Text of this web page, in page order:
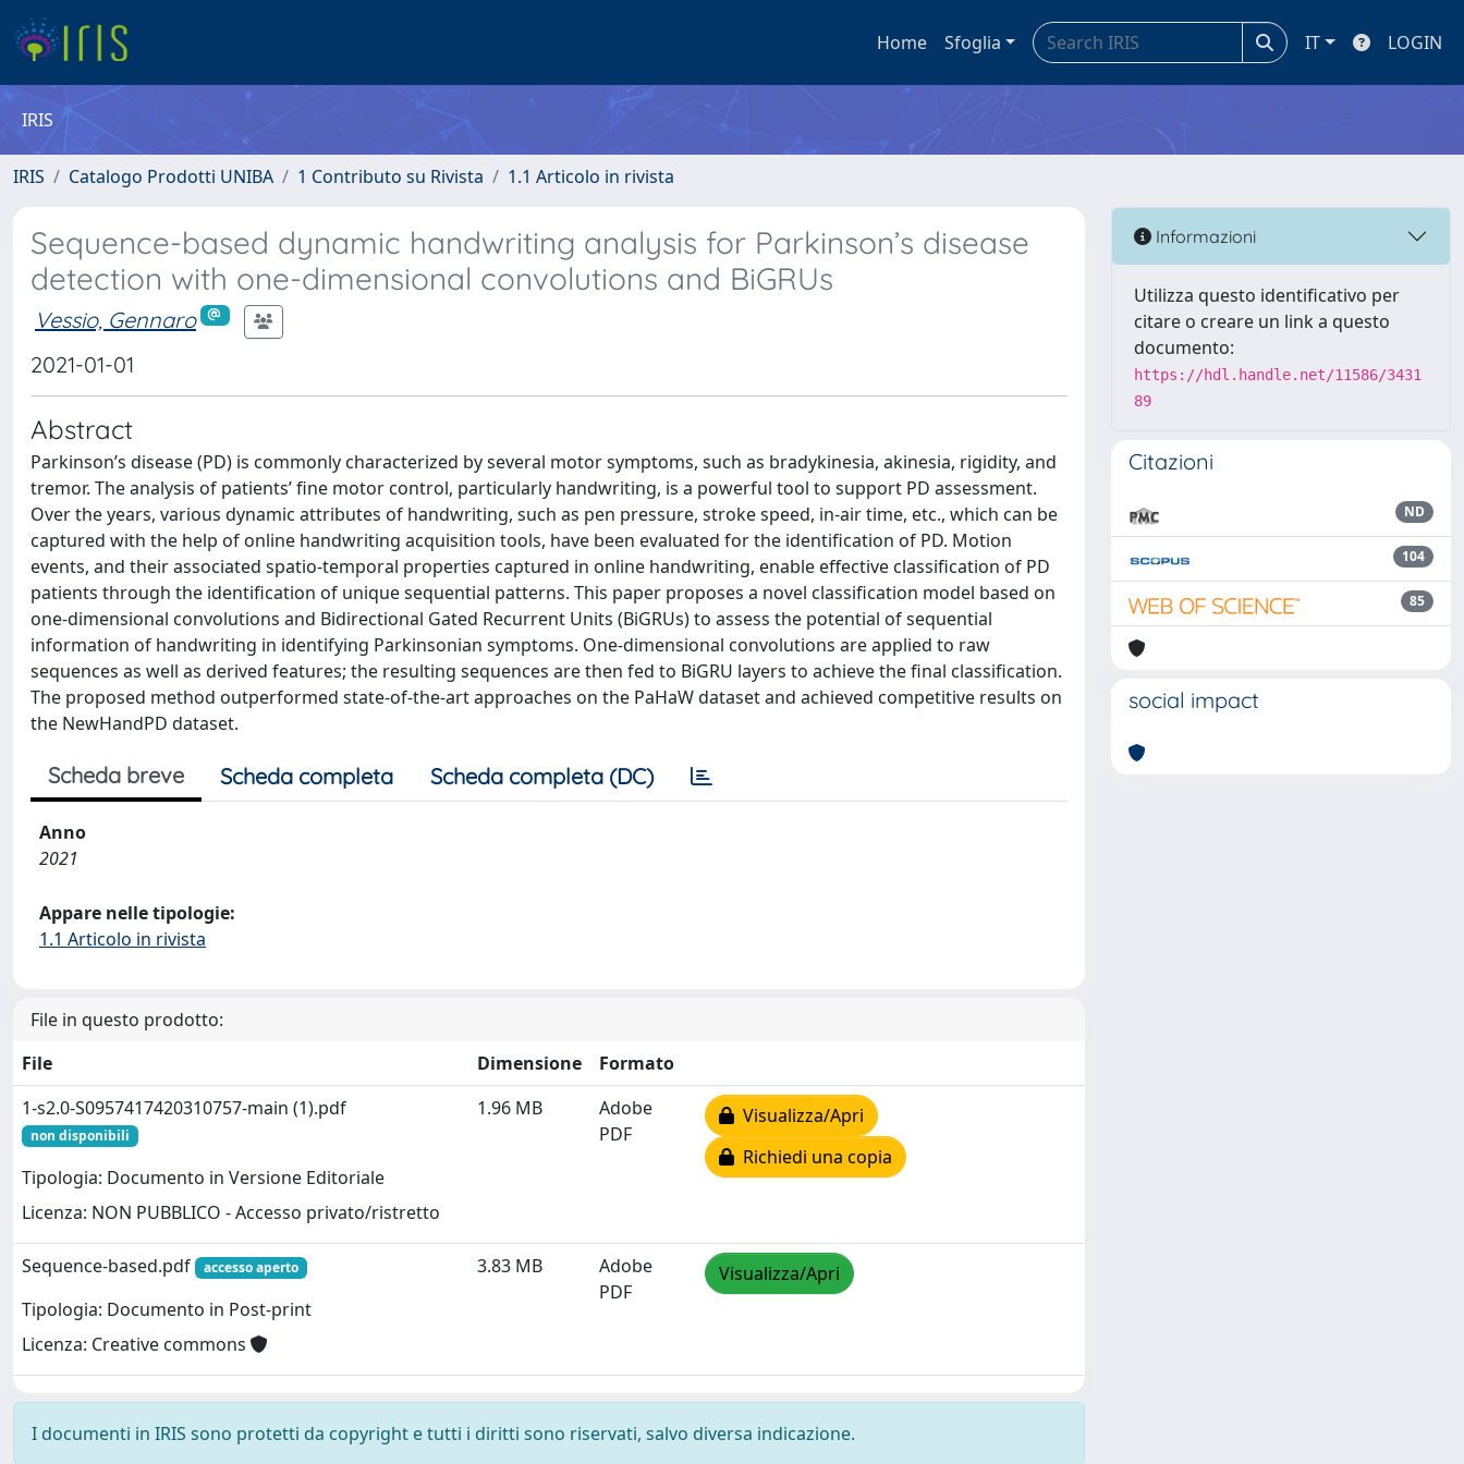
Home Sfoglia IT LOGIN
IRIS
IRIS Catalogo Prodotti UNIBA 1 Contributo su Rivista 1.1 Articolo in rivista
Sequence-based dynamic handwriting analysis for Parkinson’s disease
detection with one-dimensional convolutions and BiGRUs
Vessio, Gennaro
2021-01-01
Abstract
Parkinson’s disease (PD) is commonly characterized by several motor symptoms, such as bradykinesia, akinesia, rigidity, and
tremor. The analysis of patients’ fine motor control, particularly handwriting, is a powerful tool to support PD assessment.
Over the years, various dynamic attributes of handwriting, such as pen pressure, stroke speed, in-air time, etc., which can be
captured with the help of online handwriting acquisition tools, have been evaluated for the identification of PD. Motion
events, and their associated spatio-temporal properties captured in online handwriting, enable effective classification of PD
patients through the identification of unique sequential patterns. This paper proposes a novel classification model based on
one-dimensional convolutions and Bidirectional Gated Recurrent Units (BiGRUs) to assess the potential of sequential
information of handwriting in identifying Parkinsonian symptoms. One-dimensional convolutions are applied to raw
sequences as well as derived features; the resulting sequences are then fed to BiGRU layers to achieve the final classification.
The proposed method outperformed state-of-the-art approaches on the PaHaW dataset and achieved competitive results on
the NewHandPD dataset.
Scheda breve Scheda completa Scheda completa (DC)
Anno
2021
Appare nelle tipologie:
1.1 Articolo in rivista
File in questo prodotto:
File
Dimensione
Formato
1-s2.0-S0957417420310757-main (1).pdf
non disponibili
Tipologia: Documento in Versione Editoriale
Licenza: NON PUBBLICO - Accesso privato/ristretto
1.96 MB
Adobe
PDF
Visualizza/Apri
Richiedi una copia
Sequence-based.pdf accesso aperto
Tipologia: Documento in Post-print
Licenza: Creative commons
3.83 MB
Adobe
PDF
Visualizza/Apri
I documenti in IRIS sono protetti da copyright e tutti i diritti sono riservati, salvo diversa indicazione.
Informazioni
Utilizza questo identificativo per
citare o creare un link a questo
documento:
https://hdl.handle.net/11586/3431
89
Citazioni
ND
104
85
social impact